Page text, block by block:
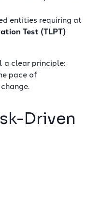
entities requiring at
Test (TLPT)
a clear principle:
pace of
Driven